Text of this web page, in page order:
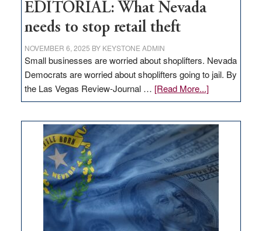
EDITORIAL: What Nevada
needs to stop retail theft
NOVEMBER 6, 2025 BY KEYSTONE ADMIN
Small businesses are worried about shoplifters. Nevada
Democrats are worried about shoplifters going to jail. By
the Las Vegas Review-Journal … [Read More...]about
EDITORIAL:
Nevada
needs
to
stop
retail
theft